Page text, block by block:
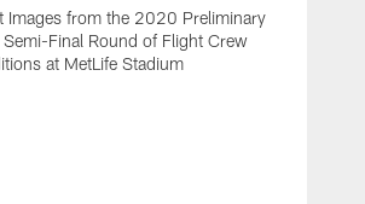
Images from the 2020 Preliminary
Semi-Final Round of Flight Crew
at MetLife Stadium